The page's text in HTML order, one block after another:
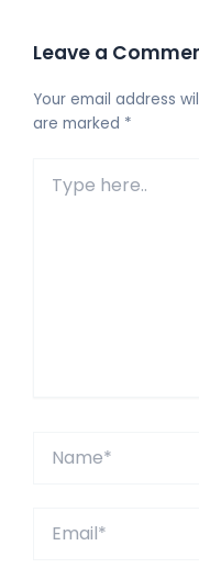
Leave a
Your email address
are marked *
here..